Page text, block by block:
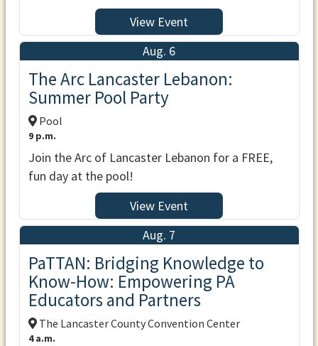
View Event
Aug. 6
The Arc Lancaster Lebanon:
Summer Pool Party
Pool
9 p.m.
Join the Arc of Lancaster Lebanon for a FREE,
fun day at the pool!
View Event
Aug. 7
PaTTAN: Bridging Knowledge to
Know-How: Empowering PA
Educators and Partners
The Lancaster County Convention Center
4 a.m.